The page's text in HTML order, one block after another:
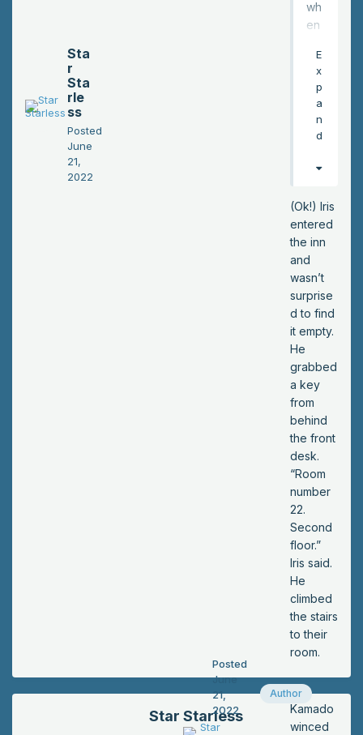
thin
g…
Iris
trail
Sta
r
Sta
rle
ss
Posted
June
21,
2022
wh
en
y'r
insi
the
loo
g
for
a
roo
m?
*
E
x
p
a
n
d
(Ok!) Iris
entered
the inn
and
wasn’t
surprise
d to find
it empty.
He
grabbed
a key
from
behind
the front
desk.
“Room
number
22.
Second
floor.”
Iris said.
He
climbed
the stairs
to their
room.
Star Starless
Author
Posted
June
21,
2022
Kamado
winced